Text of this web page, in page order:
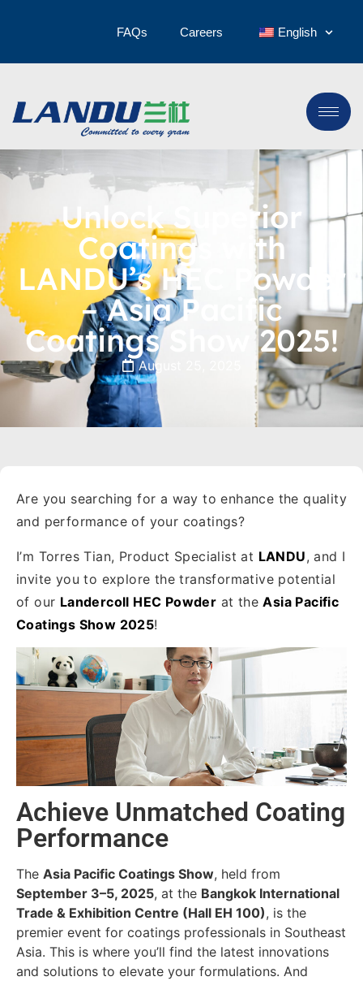
FAQs Careers English
Unlock Superior
Coatings with
LANDU’s HEC Powder
– Asia Pacific
Coatings Show 2025!
August 25, 2025
Are you searching for a way to enhance the quality
and performance of your coatings?
I’m Torres Tian, Product Specialist at LANDU, and I
invite you to explore the transformative potential
of our Landercoll HEC Powder at theAsia Pacific
Coatings Show 2025!
Achieve Unmatched Coating
Performance
The Asia Pacific Coatings Show, held from
September 3–5, 2025, at the Bangkok International
Trade & Exhibition Centre (Hall EH 100), is the
premier event for coatings professionals in Southeast
Asia. This is where you’ll find the latest innovations
and solutions to elevate your formulations. And